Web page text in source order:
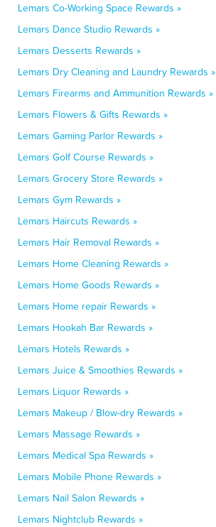
Lemars Co-Working Space Rewards »
Lemars Dance Studio Rewards »
Lemars Desserts Rewards »
Lemars Dry Cleaning and Laundry Rewards »
Lemars Firearms and Ammunition Rewards »
Lemars Flowers & Gifts Rewards »
Lemars Gaming Parlor Rewards »
Lemars Golf Course Rewards »
Lemars Grocery Store Rewards »
Lemars Gym Rewards »
Lemars Haircuts Rewards »
Lemars Hair Removal Rewards »
Lemars Home Cleaning Rewards »
Lemars Home Goods Rewards »
Lemars Home repair Rewards »
Lemars Hookah Bar Rewards »
Lemars Hotels Rewards »
Lemars Juice & Smoothies Rewards »
Lemars Liquor Rewards »
Lemars Makeup / Blow-dry Rewards »
Lemars Massage Rewards »
Lemars Medical Spa Rewards »
Lemars Mobile Phone Rewards »
Lemars Nail Salon Rewards »
Lemars Nightclub Rewards »